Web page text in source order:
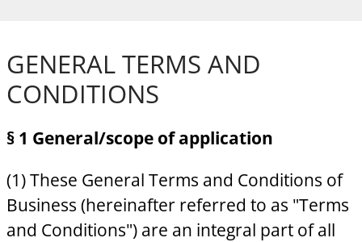
GENERAL TERMS AND
CONDITIONS
§ 1 General/scope of application
(1) These General Terms and Conditions of
Business (hereinafter referred to as "Terms
and Conditions") are an integral part of all